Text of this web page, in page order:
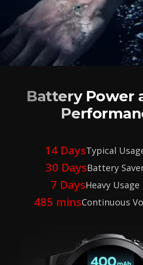
Battery Power
14 DaysTypical
30 DaysBattery
7 DaysHeavy Usage
485 minsContinuous